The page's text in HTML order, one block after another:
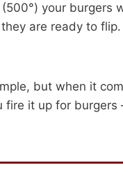
your
are ready to
but when it
fire it up for